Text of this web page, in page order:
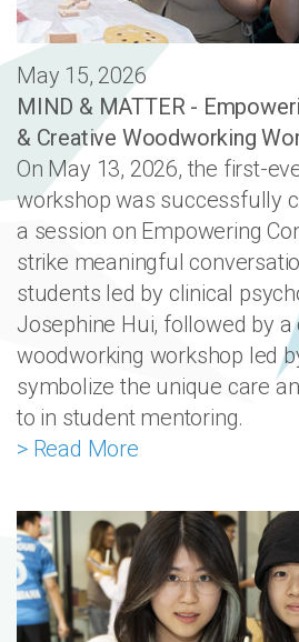
May 15, 2026
MIND & MATTER -
& Creative Woodworking
On May 13, 2026, the first-
workshop was successfully
a session on Empowering
strike meaningful
students led by clinical
Josephine Hui, followed by a
woodworking workshop led
symbolize the unique care
to in student mentoring.
> Read More